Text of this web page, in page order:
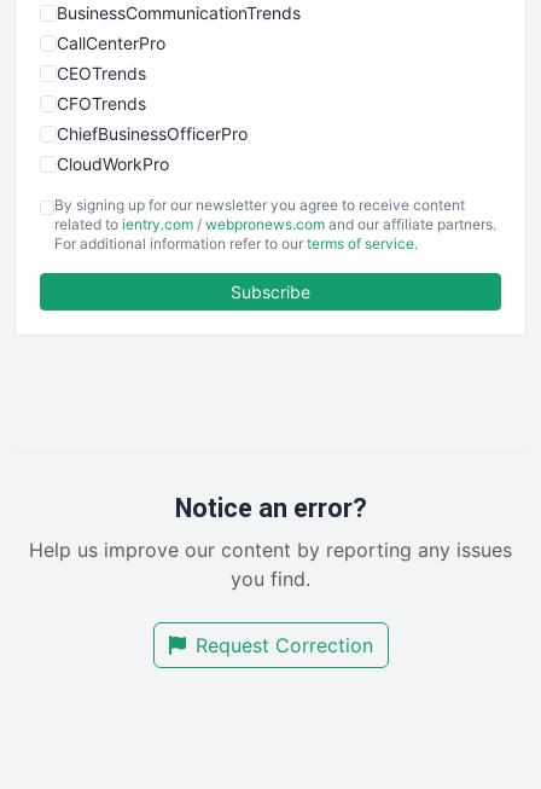
BusinessCommunicationTrends
CallCenterPro
CEOTrends
CFOTrends
ChiefBusinessOfficerPro
CloudWorkPro
EmployeeExperiencePro
ENTBusinessNews
FinancePro
RemoteWorkingTrends
SalesEnablementTrends
SmallBusinessUpdate
By signing up for our newsletter you agree to receive content
related to ientry.com / webpronews.com and our affiliate partners.
For additional information refer to our terms of service.
Subscribe
Notice an error?
Help us improve our content by reporting any issues
you find.
Request Correction